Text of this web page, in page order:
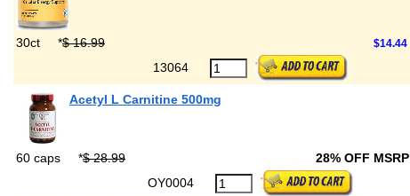
30ct *$ 16.99 $14.44
13064
Acetyl L Carnitine 500mg
60 caps *$ 28.99 28% OFF MSRP
OY0004